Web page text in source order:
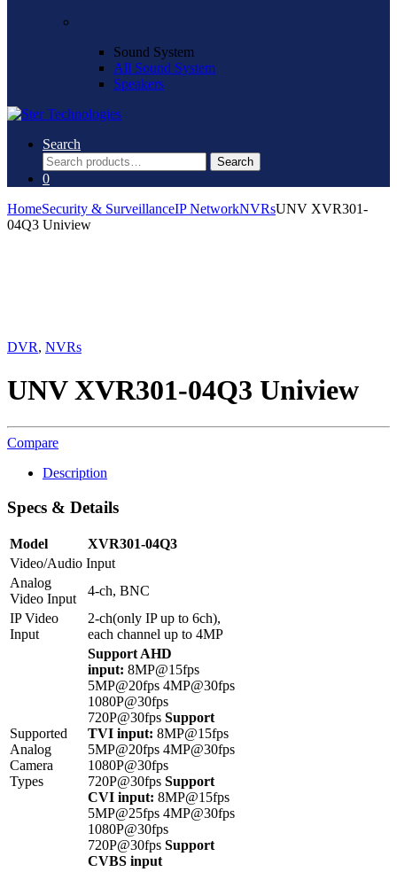
Sound System
All Sound System
Speakers
Search
Search
for:
Search
0
HomeSecurity & SurveillanceIP NetworkNVRsUNV XVR301-
04Q3 Uniview
DVR, NVRs
UNV XVR301-04Q3 Uniview
Compare
Description
Specs & Details
Model
XVR301-04Q3
Video/Audio Input
Analog
Video Input
4-ch, BNC
IP Video
Input
2-ch(only IP up to 6ch),
each channel up to 4MP
Supported
Analog
Camera
Types
Support AHD
input: 8MP@15fps
5MP@20fps 4MP@30fps
1080P@30fps
720P@30fps Support
TVI input: 8MP@15fps
5MP@20fps 4MP@30fps
1080P@30fps
720P@30fps Support
CVI input: 8MP@15fps
5MP@25fps 4MP@30fps
1080P@30fps
720P@30fps Support
CVBS input